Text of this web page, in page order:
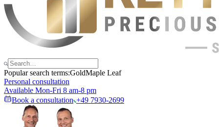
Popular search terms:GoldMaple Leaf
Personal consultation
Available Mon-Fri 8 am-8 pm
Book a consultation +49 7930-2699